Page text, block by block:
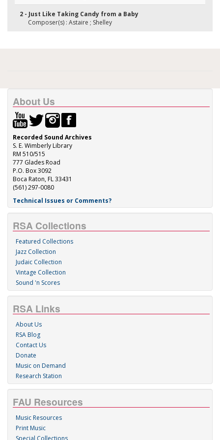
2 - Just Like Taking Candy from a Baby
Composer(s) : Astaire ; Shelley
About Us
Recorded Sound Archives
S. E. Wimberly Library
RM 510/515
777 Glades Road
P.O. Box 3092
Boca Raton, FL 33431
(561) 297-0080
Technical Issues or Comments?
RSA Collections
Featured Collections
Jazz Collection
Judaic Collection
Vintage Collection
Sound 'n Scores
RSA Links
About Us
RSA Blog
Contact Us
Donate
Music on Demand
Research Station
FAU Resources
Music Resources
Print Music
Special Collections